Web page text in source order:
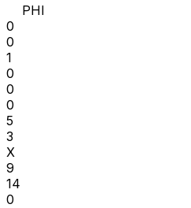
PHI
0
0
1
0
0
0
5
3
X
9
14
0